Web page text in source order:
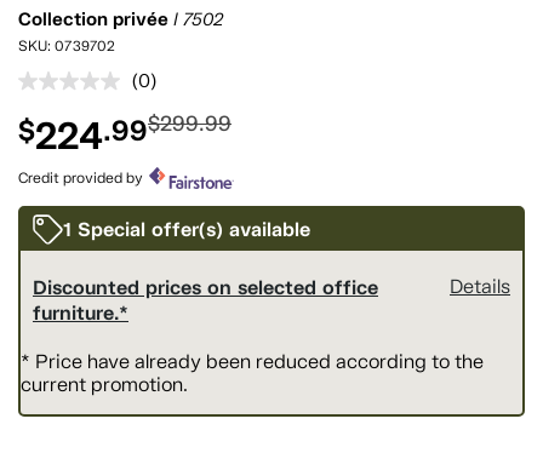
Collection privée I 7502
SKU: 0739702
No
rating
value.
Same
page
link.
(0)
$224.99$299.99
Credit provided by
1 Special offer(s) available
Discounted prices on selected office
furniture.*
Details
* Price have already been reduced according to the
current promotion.